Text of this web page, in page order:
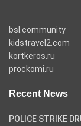
bsl.community
kidstravel2.com
kortkeros.ru
prockomi.ru
Recent News
POLICE STRIKE